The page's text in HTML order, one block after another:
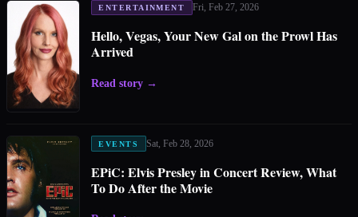
ENTERTAINMENT Fri, Feb 27, 2026
Hello, Vegas, Your New Gal on the Prowl Has
Arrived
Read story→
EVENTS Sat, Feb 28, 2026
EPiC: Elvis Presley in Concert Review, What
To Do After the Movie